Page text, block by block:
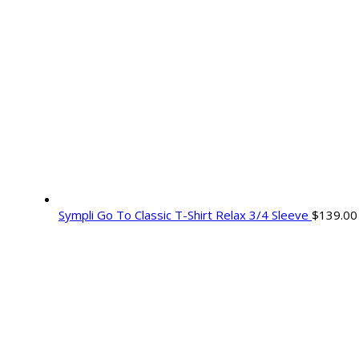
Sympli Go To Classic T-Shirt Relax 3/4 Sleeve $139.00